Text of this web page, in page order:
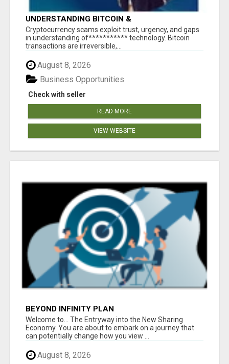
UNDERSTANDING BITCOIN &
CRYPTOCURRENCY SCAMS
‎Cryptocurrency scams exploit trust, urgency, and gaps
in understanding of*********** technology. Bitcoin
transactions are irreversible,...
August 8, 2026
Check with seller
Business Opportunities
READ MORE
VIEW WEBSITE
BEYOND INFINITY PLAN
Welcome to... The Entryway into the New Sharing
Economy. You are about to embark on a journey that
can potentially change how you view ...
August 8, 2026